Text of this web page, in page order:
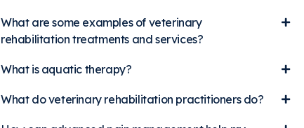
What are some examples of veterinary
rehabilitation treatments and services?
What is aquatic therapy?
What do veterinary rehabilitation practitioners do?